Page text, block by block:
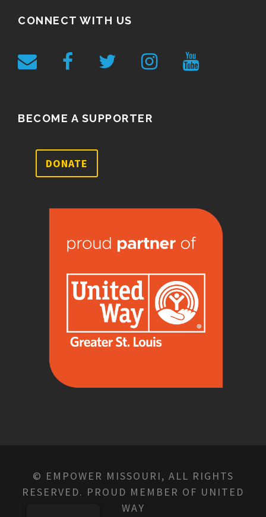
CONNECT WITH US
BECOME A SUPPORTER
DONATE
© EMPOWER MISSOURI, ALL RIGHTS
RESERVED. PROUD MEMBER OF UNITED
WAY